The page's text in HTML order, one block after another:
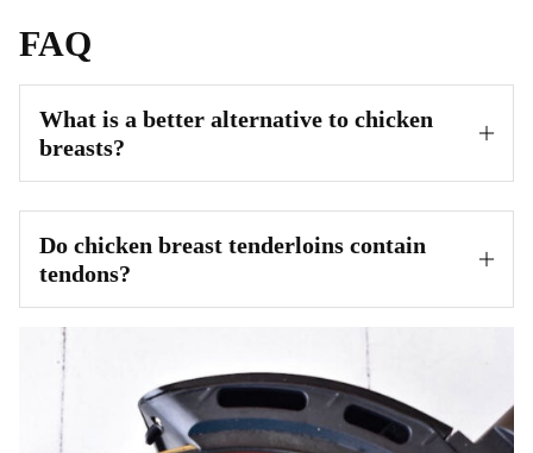
FAQ
What is a better alternative to chicken
breasts?
Do chicken breast tenderloins contain
tendons?